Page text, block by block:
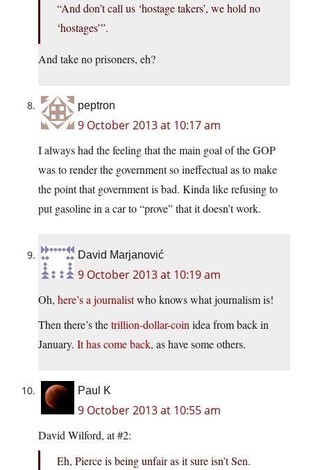
“And don’t call us ‘hostage takers’, we hold no
‘hostages’”.
And take no prisoners, eh?
peptron
9 October 2013 at 10:17 am
I always had the feeling that the main goal of the GOP
was to render the government so ineffectual as to make
the point that government is bad. Kinda like refusing to
put gasoline in a car to “prove” that it doesn’t work.
David Marjanović
9 October 2013 at 10:19 am
Oh, here’s a journalistwho knows what journalism is!
Then there’s thetrillion-dollar-coin idea from back in
January. It has come back, as have some others.
Paul K
9 October 2013 at 10:55 am
David Wilford, at #2:
Eh, Pierce is being unfair as it sure isn’t Sen.